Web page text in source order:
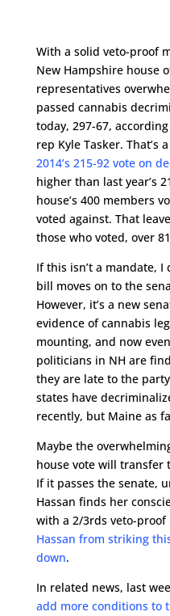
With a solid veto-proof
New Hampshire house
representatives
passed cannabis
today, 297-67,
rep Kyle Tasker. That’s
2014’s 215-92 vote on
higher than last year’s
house’s 400 members
voted against. That
those who voted, over
If this isn’t a mandate, I
bill moves on to the
However, it’s a new
evidence of cannabis
mounting, and now
politicians in NH are
they are late to the
states have
recently, but Maine as
Maybe the
house vote will transfer
If it passes the senate,
Hassan finds her
with a 2/3rds veto-
Hassan from striking
down.
In related news, last
add more conditions to